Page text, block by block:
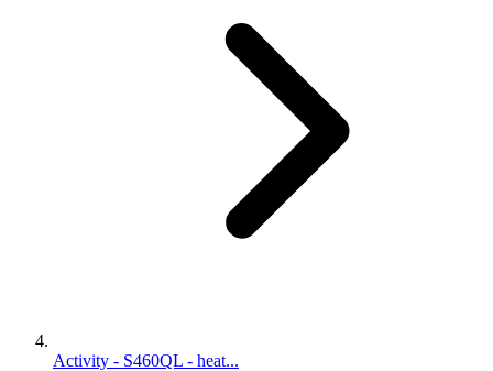
Activity - S460QL - heat...